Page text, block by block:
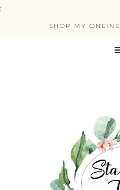
:
SHOP MY